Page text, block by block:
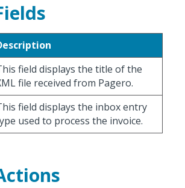
field displays the title of the
file received from Pagero.
field displays the inbox entry
used to process the invoice.